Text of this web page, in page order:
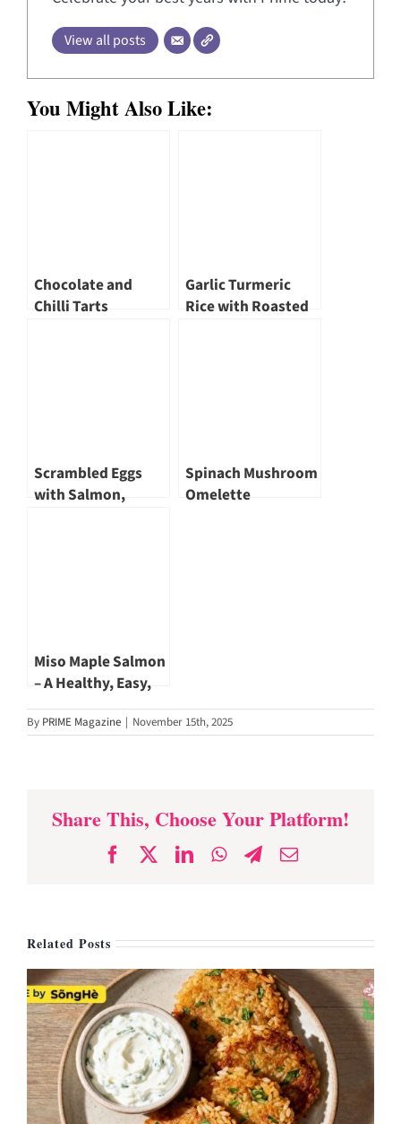
View all posts
You Might Also Like:
Chocolate and
Chilli Tarts
Garlic Turmeric
Rice with Roasted
Scrambled Eggs
with Salmon,
Spinach Mushroom
Omelette
Miso Maple Salmon
– A Healthy, Easy,
and Delicious
Recipe
By PRIME Magazine | November 15th, 2025
Share This, Choose Your Platform!
FacebookLinkedInWhatsApp
Telegram
Email
Related Posts